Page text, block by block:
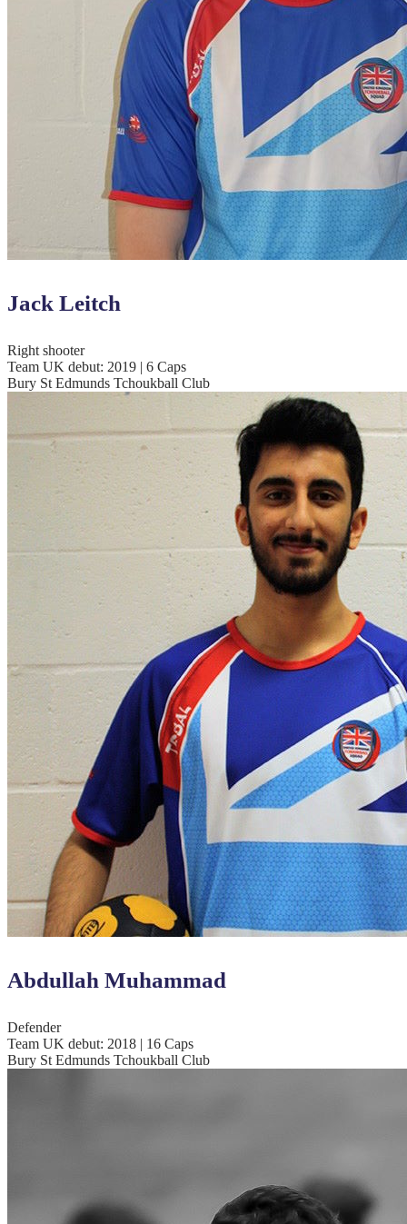
Jack Leitch
Right shooter
Team UK debut: 2019 | 6 Caps
Bury St Edmunds Tchoukball Club
Abdullah Muhammad
Defender
Team UK debut: 2018 | 16 Caps
Bury St Edmunds Tchoukball Club